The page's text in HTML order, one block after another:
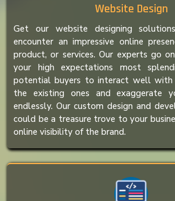
Website Design
Get our website designing
encounter an impressive online
product, or services. Our experts go
your high expectations most
potential buyers to interact well with
the existing ones and exaggerate
endlessly. Our custom design and
could be a treasure trove to your
online visibility of the brand.